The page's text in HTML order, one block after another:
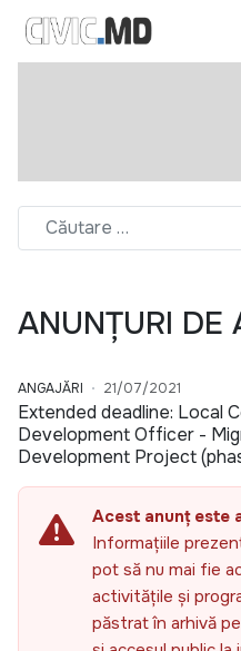
ANUNȚURI DE
ANGAJĂRI 21/07/2021
Extended deadline: Local
Development Officer -
Development Project
Acest anunț este
Informațiile
pot să nu mai fie
activitățile și
păstrat în arhivă